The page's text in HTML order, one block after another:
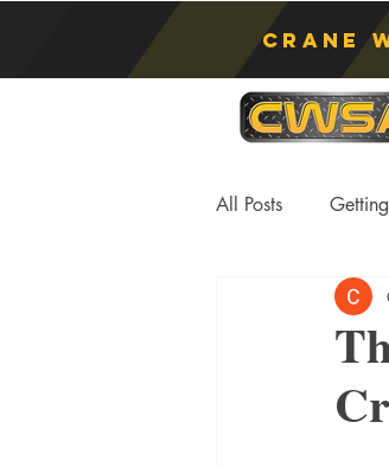
Crane
All Posts
Asphyxiation
Anti-Two